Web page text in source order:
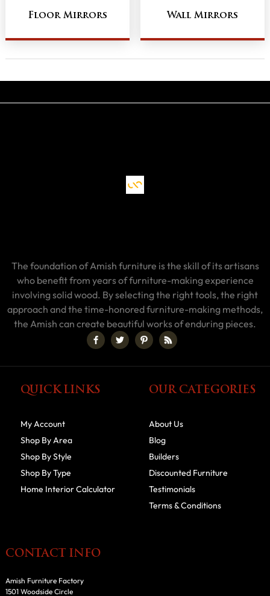
Floor Mirrors Wall Mirrors
The foundation of Amish furniture is the skill of its artisans
who benefit from years of furniture-making experience
involving solid wood. By selecting the right tools, the right
approach and the time-honored furniture-making methods,
the Amish can create beautiful works of enduring pieces.
QUICK LINKS
My Account
Shop By Area
Shop By Style
Shop By Type
Home Interior Calculator
OUR CATEGORIES
About Us
Blog
Builders
Discounted Furniture
Testimonials
Terms & Conditions
CONTACT INFO
Amish Furniture Factory
1501 Woodside Circle